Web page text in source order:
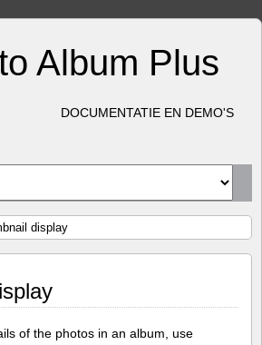
Album Plus
DOCUMENTATIE EN DEMO'S
display
of the photos in an album, use